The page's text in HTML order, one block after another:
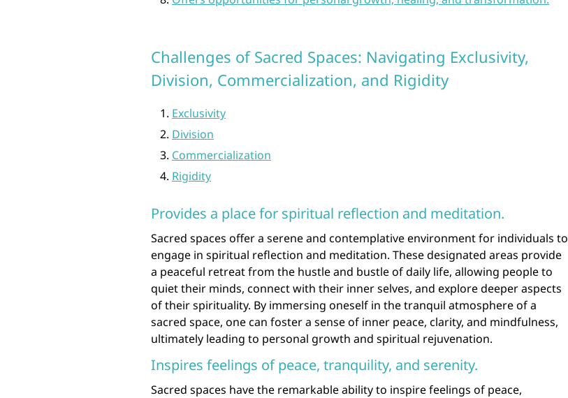
Challenges of Sacred Spaces: Navigating Exclusivity,
Division, Commercialization, and Rigidity
Exclusivity
Division
Commercialization
Rigidity
Provides a place for spiritual reflection and meditation.
Sacred spaces offer a serene and contemplative environment for individuals to
engage in spiritual reflection and meditation. These designated areas provide
a peaceful retreat from the hustle and bustle of daily life, allowing people to
quiet their minds, connect with their inner selves, and explore deeper aspects
of their spirituality. By immersing oneself in the tranquil atmosphere of a
sacred space, one can foster a sense of inner peace, clarity, and mindfulness,
ultimately leading to personal growth and spiritual rejuvenation.
Inspires feelings of peace, tranquility, and serenity.
Sacred spaces have the remarkable ability to inspire feelings of peace,